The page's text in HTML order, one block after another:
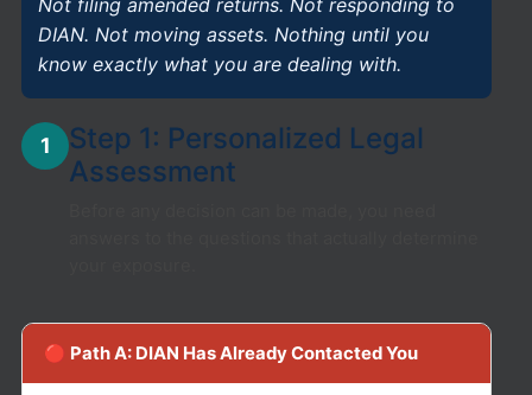
DIAN. Not moving assets. Nothing until you
know exactly what you are dealing with.
1
Step 1: Personalized Legal
Assessment
🔴 Path A: DIAN Has Already Contacted You